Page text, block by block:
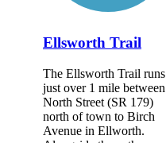
Ellsworth Trail
The Ellsworth Trail runs
just over 1 mile between
North Street (SR 179)
north of town to Birch
Avenue in Ellworth.